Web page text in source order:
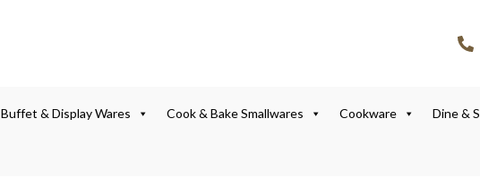
Buffet & Display Wares Cook & Bake Smallwares Cookware Dine &